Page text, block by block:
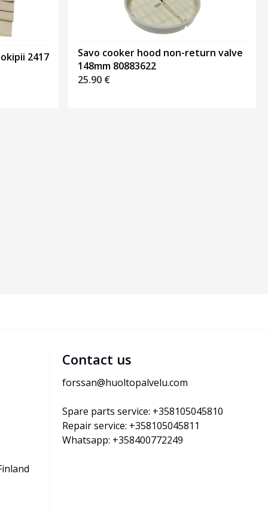
2417
Savo cooker hood non-return valve
148mm 80883622
25.90 €
Contact us
forssan@huoltopalvelu.com
Spare parts service: +358105045810
Repair service: +358105045811
Whatsapp: +358400772249